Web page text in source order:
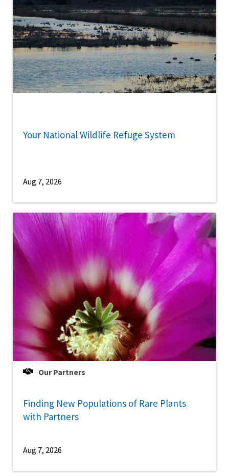
Your National Wildlife Refuge System
Aug 7, 2026
Our Partners
Finding New Populations of Rare Plants
with Partners
Aug 7, 2026